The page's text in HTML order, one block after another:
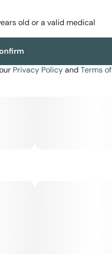
old or a valid medical
Privacy Policyand Terms of